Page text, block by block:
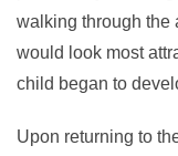
walking through the
would look most
child began to
Upon returning to